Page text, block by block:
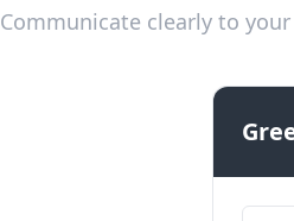
Communicate clearly to